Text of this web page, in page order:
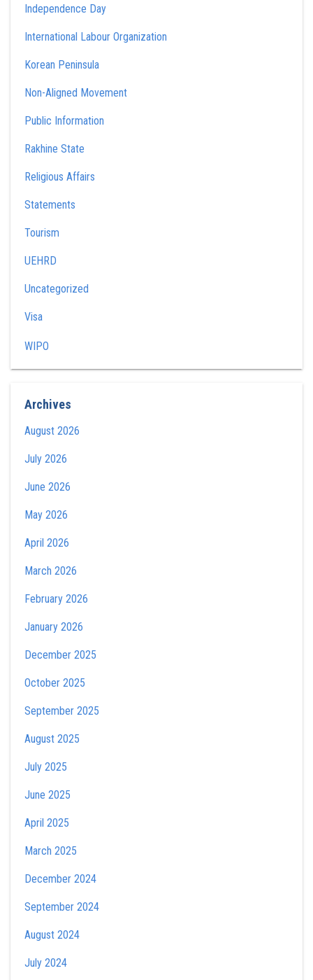
Independence Day
International Labour Organization
Korean Peninsula
Non-Aligned Movement
Public Information
Rakhine State
Religious Affairs
Statements
Tourism
UEHRD
Uncategorized
Visa
WIPO
Archives
August 2026
July 2026
June 2026
May 2026
April 2026
March 2026
February 2026
January 2026
December 2025
October 2025
September 2025
August 2025
July 2025
June 2025
April 2025
March 2025
December 2024
September 2024
August 2024
July 2024